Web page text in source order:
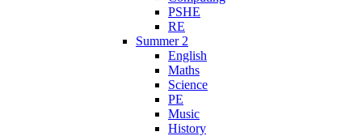
PSHE
RE
Summer 2
English
Maths
Science
PE
Music
History